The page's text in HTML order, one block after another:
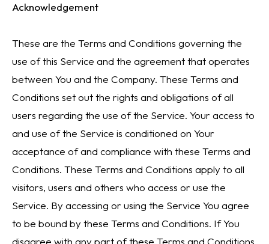
Acknowledgement
These are the Terms and Conditions governing the
use of this Service and the agreement that operates
between You and the Company. These Terms and
Conditions set out the rights and obligations of all
users regarding the use of the Service. Your access to
and use of the Service is conditioned on Your
acceptance of and compliance with these Terms and
Conditions. These Terms and Conditions apply to all
visitors, users and others who access or use the
Service. By accessing or using the Service You agree
to be bound by these Terms and Conditions. If You
disagree with any part of these Terms and Conditions